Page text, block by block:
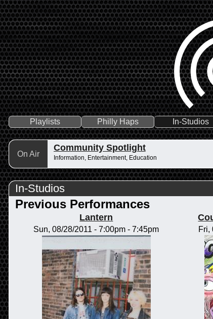
Playlists Philly Haps In-Studios
On Air
Community Spotlight
Information, Entertainment, Education
In-Studios
Previous Performances
Lantern
Sun, 08/28/2011 -7:00pm -7:45pm Fri,